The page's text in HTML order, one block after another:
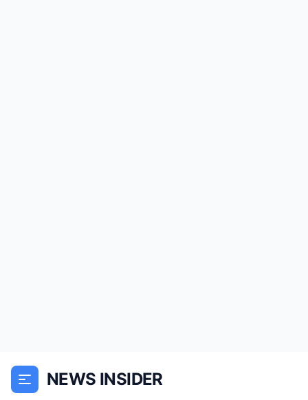
NEWS INSIDER